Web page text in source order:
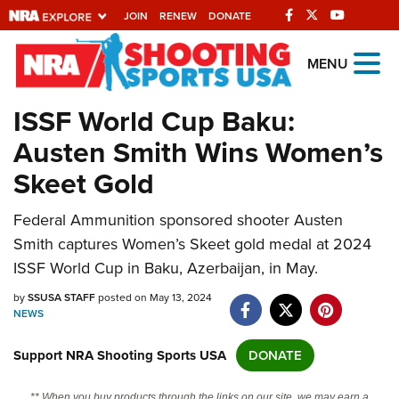
JOIN RENEW DONATE
Explore The NRA
Universe Of Websites
Quick Links
NRA.ORG
Manage Your Membership
NRA Near You
State and Federal Gun Laws
NRA Online Training
MENU
ISSF World Cup Baku:
Austen Smith Wins Women’s
Skeet Gold
Federal Ammunition sponsored shooter Austen
Smith captures Women’s Skeet gold medal at 2024
ISSF World Cup in Baku, Azerbaijan, in May.
bySSUSA STAFFposted on May 13, 2024
NEWS
Support NRA Shooting Sports USA DONATE